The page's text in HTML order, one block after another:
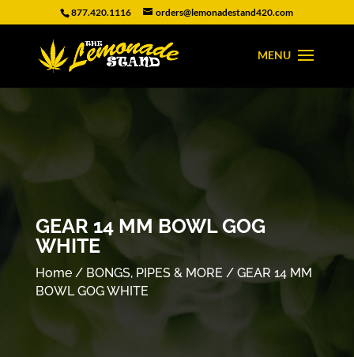
877.420.1116 orders@lemonadestand420.com
GEAR 14 MM BOWL GOG
WHITE
Home/ BONGS, PIPES & MORE / GEAR 14 MM
BOWL GOG WHITE